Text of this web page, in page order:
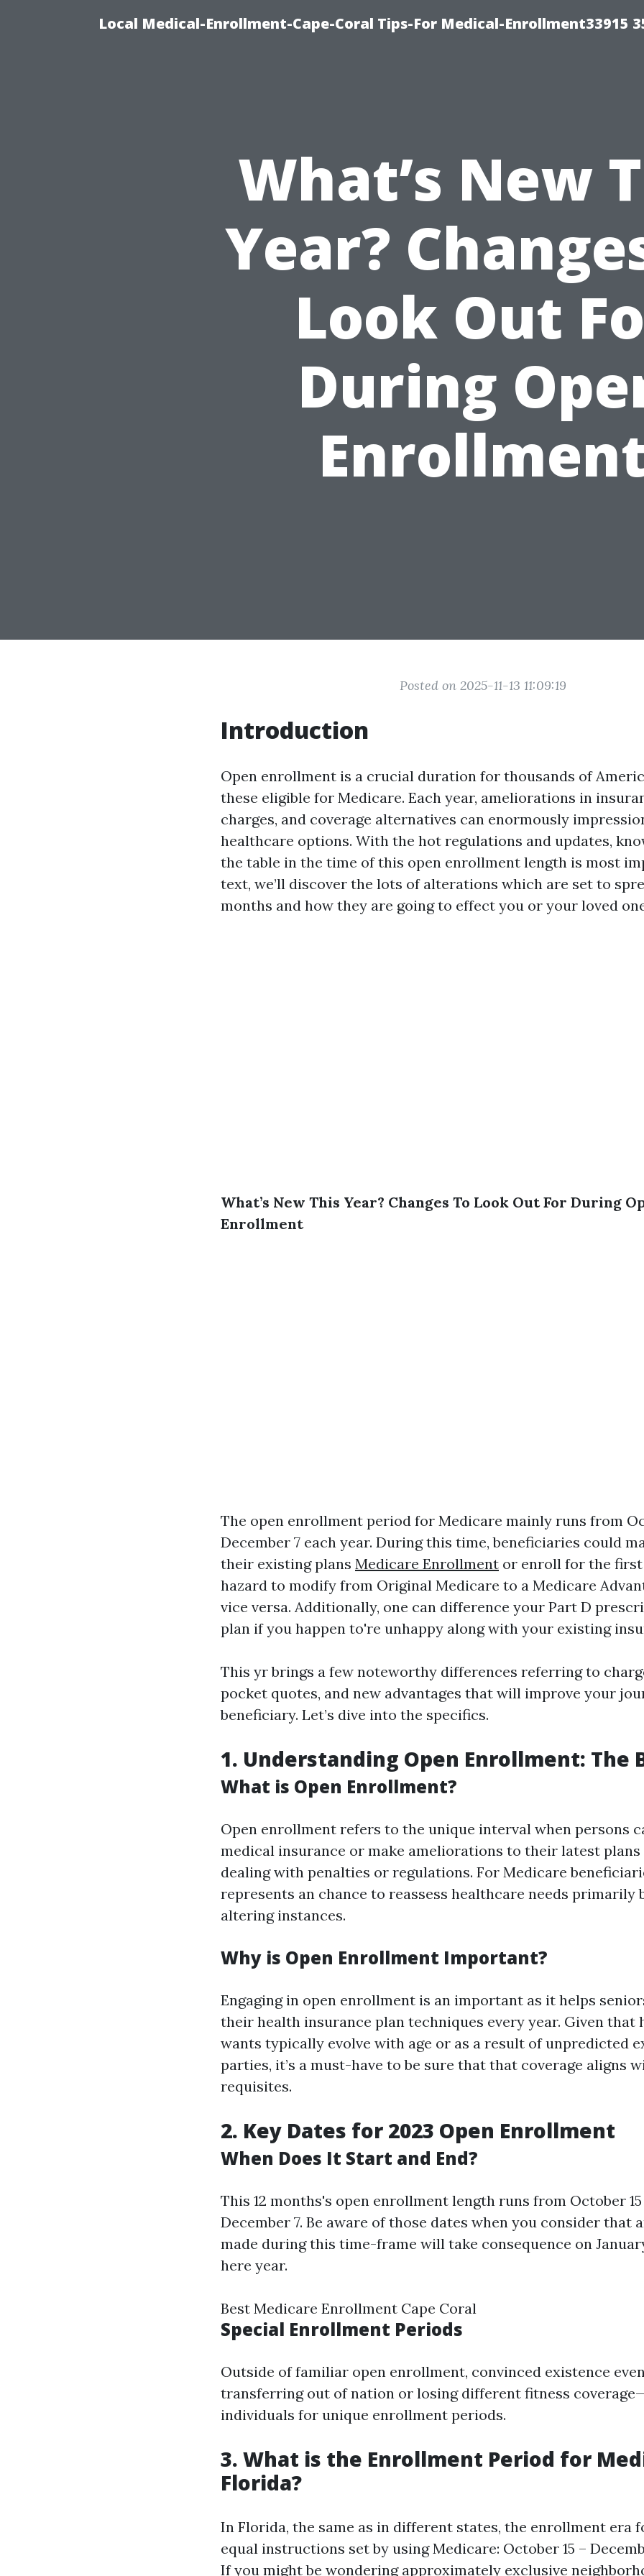
Local Medical-Enrollment-Cape-Coral Tips-For Medical-Enrollment33915
What’s New
Year?
Look Out
During
Posted on 2025-11-13 11:09:19
Introduction
Open enrollment is a crucial duration for thousands of
these eligible for Medicare. Each year, ameliorations in
charges, and coverage alternatives can enormously
healthcare options. With the hot regulations and updates,
the table in the time of this open enrollment length is most
text, we’ll discover the lots of alterations which are set to
months and how they are going to effect you or your loved
What’s New This Year? Changes To Look Out For During
Enrollment
The open enrollment period for Medicare mainly runs from
December 7 each year. During this time, beneficiaries could
their existing plans Medicare Enrollment or enroll for the
hazard to modify from Original Medicare to a Medicare
vice versa. Additionally, one can difference your Part D
plan if you happen to're unhappy along with your existing
This yr brings a few noteworthy differences referring to
pocket quotes, and new advantages that will improve your
beneficiary. Let’s dive into the specifics.
1. Understanding Open Enrollment: The
What is Open Enrollment?
Open enrollment refers to the unique interval when persons
medical insurance or make ameliorations to their latest
dealing with penalties or regulations. For Medicare
represents an chance to reassess healthcare needs primarily
altering instances.
Why is Open Enrollment Important?
Engaging in open enrollment is an important as it helps
their health insurance plan techniques every year. Given that
wants typically evolve with age or as a result of unpredicted
parties, it’s a must-have to be sure that that coverage aligns
requisites.
2. Key Dates for 2023 Open Enrollment
When Does It Start and End?
This 12 months's open enrollment length runs from October
December 7. Be aware of those dates when you consider that
made during this time-frame will take consequence on
here year.
Best Medicare Enrollment Cape Coral
Special Enrollment Periods
Outside of familiar open enrollment, convinced existence
transferring out of nation or losing different fitness
individuals for unique enrollment periods.
3. What is the Enrollment Period for
Florida?
In Florida, the same as in different states, the enrollment era
equal instructions set by using Medicare: October 15 –
If you might be wondering approximately exclusive